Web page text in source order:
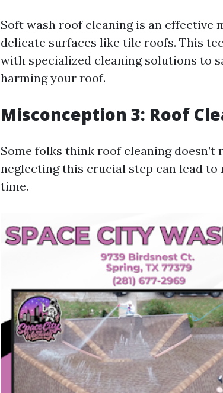
Soft wash roof cleaning is an effective
delicate surfaces like tile roofs. This
with specialized cleaning solutions to
harming your roof.
Misconception 3: Roof
Some folks think roof cleaning doesn’t
neglecting this crucial step can lead
time.